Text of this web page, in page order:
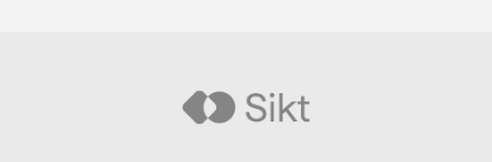
Visit